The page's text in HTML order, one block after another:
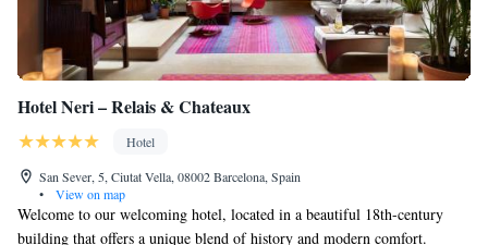
Hotel Neri – Relais & Chateaux
Hotel
San Sever, 5, Ciutat Vella, 08002 Barcelona, Spain
•
View on map
Welcome to our welcoming hotel, located in a beautiful 18th-century
building that offers a unique blend of history and modern comfort.